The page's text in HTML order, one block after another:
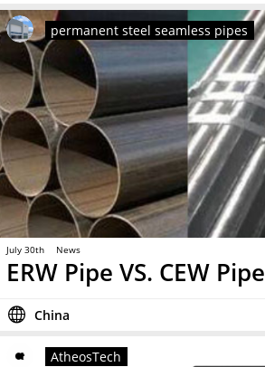
permanent steel seamless pipes
July 30th News
ERW Pipe VS. CEW Pipe
China
AtheosTech